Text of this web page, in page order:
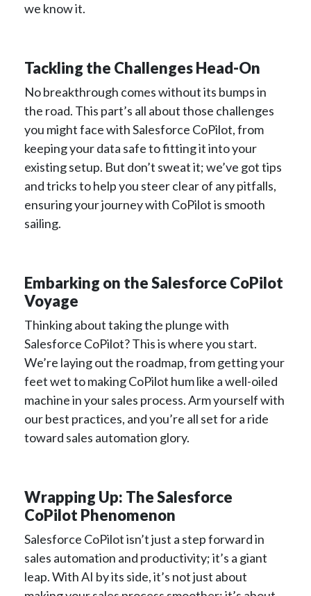
we know it.
Tackling the Challenges Head-On
No breakthrough comes without its bumps in
the road. This part’s all about those challenges
you might face with Salesforce CoPilot, from
keeping your data safe to fitting it into your
existing setup. But don’t sweat it; we’ve got tips
and tricks to help you steer clear of any pitfalls,
ensuring your journey with CoPilot is smooth
sailing.
Embarking on the Salesforce CoPilot
Voyage
Thinking about taking the plunge with
Salesforce CoPilot? This is where you start.
We’re laying out the roadmap, from getting your
feet wet to making CoPilot hum like a well-oiled
machine in your sales process. Arm yourself with
our best practices, and you’re all set for a ride
toward sales automation glory.
Wrapping Up: The Salesforce
CoPilot Phenomenon
Salesforce CoPilot isn’t just a step forward in
sales automation and productivity; it’s a giant
leap. With AI by its side, it’s not just about